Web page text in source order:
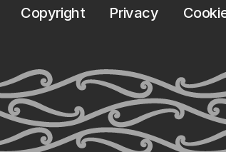
Copyright Privacy